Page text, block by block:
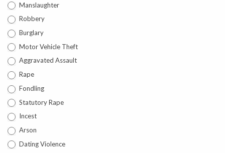
Manslaughter
Robbery
Burglary
Motor Vehicle Theft
Aggravated Assault
Rape
Fondling
Statutory Rape
Incest
Arson
Dating Violence